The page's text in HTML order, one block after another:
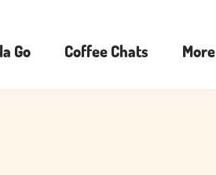
Go Coffee Chats More